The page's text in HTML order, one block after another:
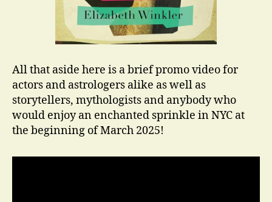
All that aside here is a brief promo video for
actors and astrologers alike as well as
storytellers, mythologists and anybody who
would enjoy an enchanted sprinkle in NYC at
the beginning of March 2025!